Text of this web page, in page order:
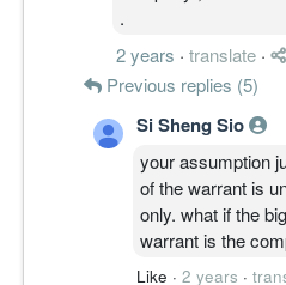
.
2 years · translate ·
Previous replies (5)
Si Sheng Sio
your assumption
of the warrant is
only. what if the
warrant is the
Like · 2 years ·